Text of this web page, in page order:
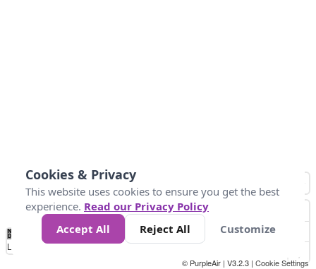
No
Data 4 5 6 7 10 +
Loading...
© PurpleAir | V3.2.3 | Cookie Settings
Cookies & Privacy
This website uses cookies to ensure you get the best
experience. Read our Privacy Policy
Accept All
Reject All Customize